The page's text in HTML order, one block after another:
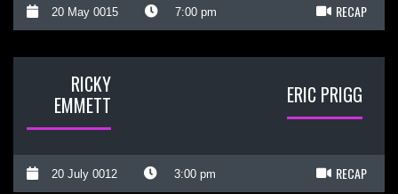
20 May 0015 7:00 pm RECAP
RICKY
EMMETT
ERIC PRIGG
20 July 0012 3:00 pm RECAP